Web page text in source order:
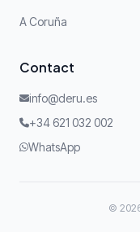
A Coruña
Contact
info@deru.es
+34 621 032 002
WhatsApp
©